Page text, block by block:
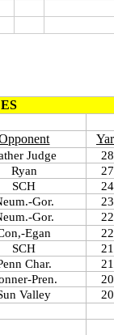
Judge
Ryan
SCH
Gor.
Gor.
Egan
SCH
Char.
Pren.
Valley